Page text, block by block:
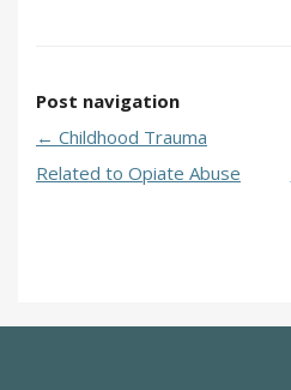
Post navigation
← Childhood Trauma
Related to Opiate Abuse